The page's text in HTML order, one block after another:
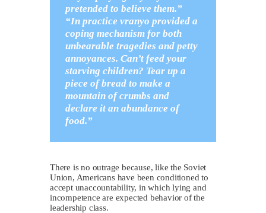
pretended to believe them.”
“In practice vranyo provided a
coping mechanism for both
unbearable tragedies and petty
annoyances. Can’t feed your
starving children? Tear up a
piece of bread to make a
mountain of crumbs and
declare it an abundance of
food.”
There is no outrage because, like the Soviet
Union, Americans have been conditioned to
accept unaccountability, in which lying and
incompetence are expected behavior of the
leadership class.